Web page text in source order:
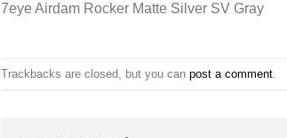
7eye Airdam Rocker Matte Silver SV Gray
Trackbacks are closed, but you can post a comment